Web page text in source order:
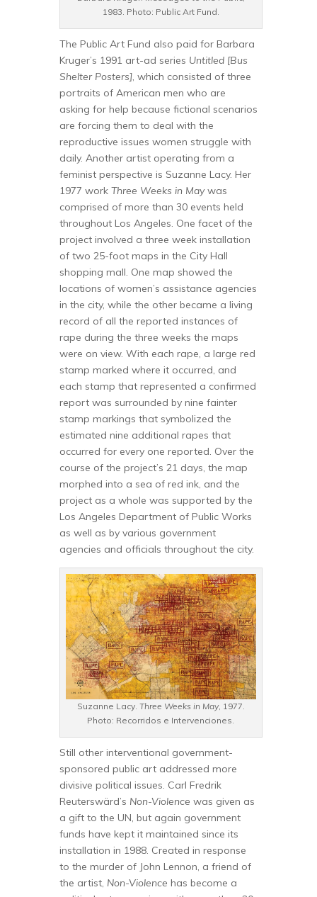
1983. Photo: Public Art Fund.
The Public Art Fund also paid for Barbara
Kruger’s 1991 art-ad series Untitled [Bus
Shelter Posters], which consisted of three
portraits of American men who are
asking for help because fictional scenarios
are forcing them to deal with the
reproductive issues women struggle with
daily. Another artist operating from a
feminist perspective is Suzanne Lacy. Her
1977 work Three Weeks in Maywas
comprised of more than 30 events held
throughout Los Angeles. One facet of the
project involved a three week installation
of two 25-foot maps in the City Hall
shopping mall. One map showed the
locations of women’s assistance agencies
in the city, while the other became a living
record of all the reported instances of
rape during the three weeks the maps
were on view. With each rape, a large red
stamp marked where it occurred, and
each stamp that represented a confirmed
report was surrounded by nine fainter
stamp markings that symbolized the
estimated nine additional rapes that
occurred for every one reported. Over the
course of the project’s 21 days, the map
morphed into a sea of red ink, and the
project as a whole was supported by the
Los Angeles Department of Public Works
as well as by various government
agencies and officials throughout the city.
Suzanne Lacy. Three Weeks in May, 1977.
Photo: Recorridos e Intervenciones.
Still other interventional government-
sponsored public art addressed more
divisive political issues. Carl Fredrik
Reuterswärd’s Non-Violence was given as
a gift to the UN, but again government
funds have kept it maintained since its
installation in 1988. Created in response
to the murder of John Lennon, a friend of
the artist, Non-Violence has become a